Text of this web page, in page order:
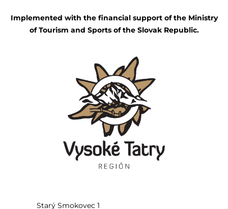
Implemented with the financial support of the Ministry
of Tourism and Sports of the Slovak Republic.
Starý Smokovec 1